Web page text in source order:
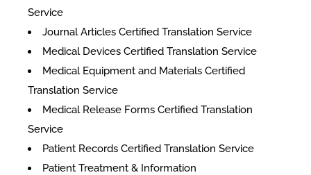
Service
Journal Articles Certified Translation Service
Medical Devices Certified Translation Service
Medical Equipment and Materials Certified
Translation Service
Medical Release Forms Certified Translation
Service
Patient Records Certified Translation Service
Patient Treatment & Information